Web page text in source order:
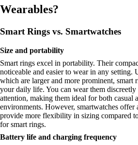
Wearables?
Smart Rings vs. Smartwatches
Size and portability
Smart rings excel in portability. Their
noticeable and easier to wear in any setting.
which are larger and more prominent, smart
your daily life. You can wear them
attention, making them ideal for both casual
environments. However, smartwatches offer
provide more flexibility in sizing compared
for smart rings.
Battery life and charging frequency